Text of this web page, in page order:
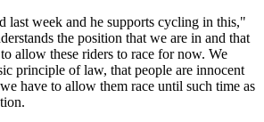
last week and he supports cycling in this,"
the position that we are in and that
allow these riders to race for now. We
principle of law, that people are innocent
have to allow them race until such time as